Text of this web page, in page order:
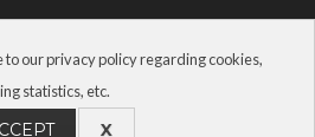
to our privacy policy regarding cookies,
statistics, etc.
X